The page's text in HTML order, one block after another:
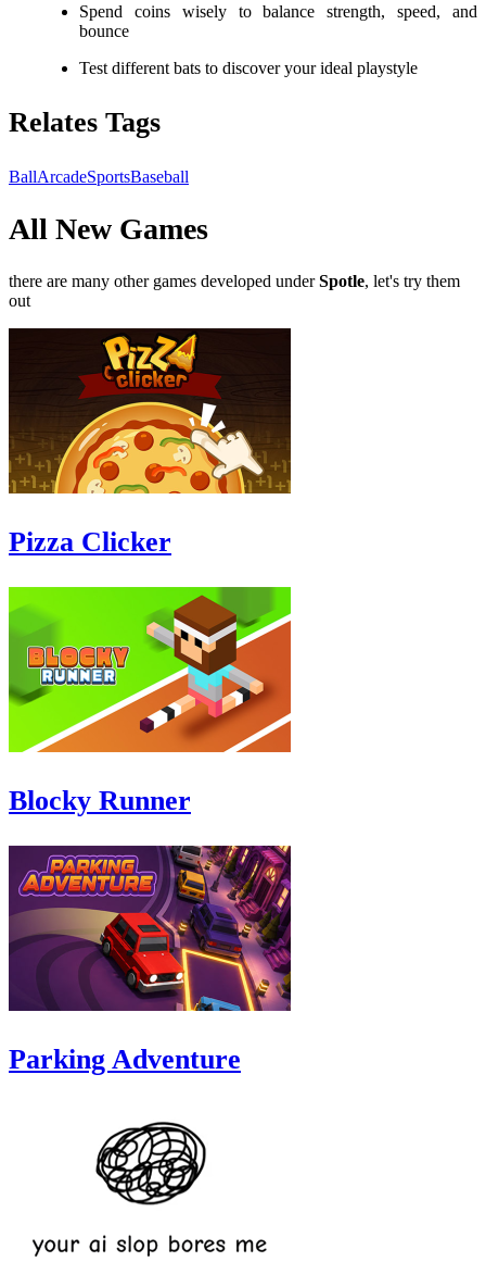
Spend coins wisely to balance strength, speed, and
bounce
Test different bats to discover your ideal playstyle
Relates Tags
BallArcadeSportsBaseball
All New Games
there are many other games developed underSpotle, let's try them
out
Pizza Clicker
Blocky Runner
Parking Adventure